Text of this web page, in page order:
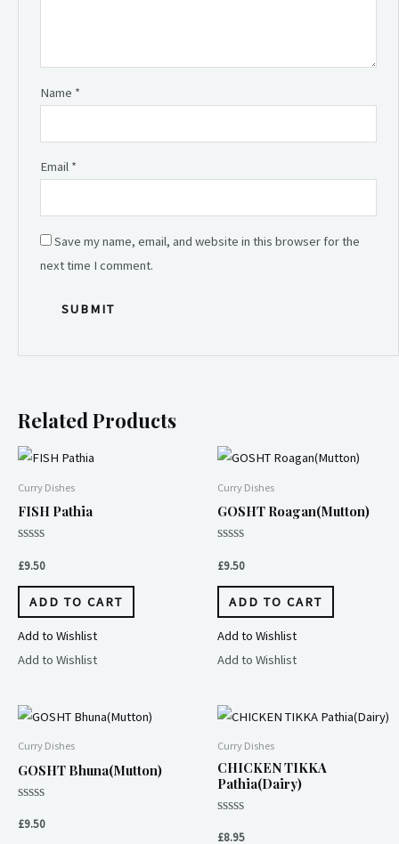
Name *
Email *
Save my name, email, and website in this browser for the
next time I comment.
Related Products
Curry Dishes
FISH Pathia
0
out
5
£9.50
ADD TO CART
Add to Wishlist
Add to Wishlist
Curry Dishes
GOSHT Roagan(Mutton)
0
out
5
£9.50
ADD TO CART
Add to Wishlist
Add to Wishlist
Curry Dishes
GOSHT Bhuna(Mutton)
0
out
£9.50
Curry Dishes
CHICKEN TIKKA
Pathia(Dairy)
0
out
£8.95